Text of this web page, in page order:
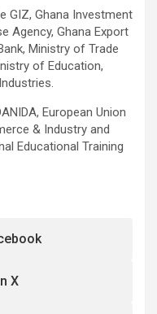
GIZ, Ghana Investment
Agency, Ghana Export
Ministry of Trade
of Education,
European Union
& Industry and
Educational Training
X